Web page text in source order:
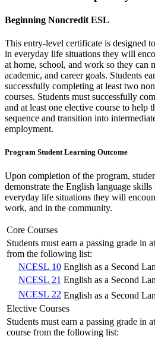
Beginning Noncredit ESL
This entry-level certificate is designed
in everyday life situations they will
at home, school, and work so they can
academic, and career goals. Students
successfully completing at least two
courses. Students must successfully
and at least one elective course to help
sequence and transition into
employment.
Program Student Learning Outcome
Upon completion of the program,
demonstrate the English language
everyday life situations they will
work, and in the community.
Core Courses
Students must earn a passing grade in
from the following list:
NCESL 10 English as a Second
NCESL 21 English as a Second
NCESL 22 English as a Second
Elective Courses
Students must earn a passing grade in
course from the following list: